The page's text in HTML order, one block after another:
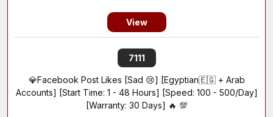
View
7111
💎Facebook Post Likes [Sad 😢] [Egyptian🇪🇬 + Arab
Accounts] [Start Time: 1 - 48 Hours] [Speed: 100 - 500/Day]
[Warranty: 30 Days] 🔥 💯